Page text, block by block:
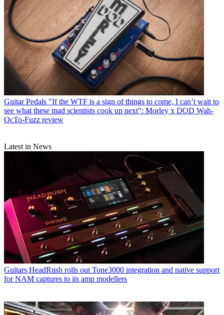
Guitar Pedals "If the WTF is a sign of things to come, I can’t wait to
see what these mad scientists cook up next": Morley x DOD Wah-
OcTo-Fuzz review
Latest in News
Guitars HeadRush rolls out Tone3000 integration and native support
for NAM captures to its amp modellers